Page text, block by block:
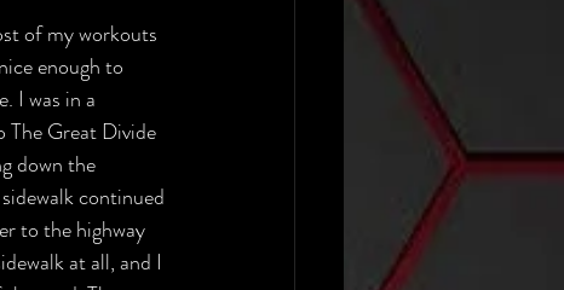
of my workouts
enough to
I was in a
The Great Divide
down the
continued
to the highway
at all, and I